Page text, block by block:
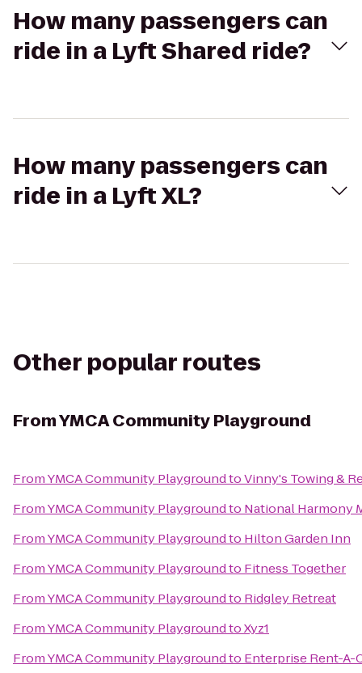
How many passengers can
ride in a Lyft Shared ride?
How many passengers can
ride in a Lyft XL?
Other popular routes
FromYMCA Community Playground
FromYMCA Community PlaygroundtoVinny's Towing &
FromYMCA Community Playgroundto National Harmony
FromYMCA Community Playgroundto Hilton Garden Inn
FromYMCA Community Playgroundto Fitness Together
FromYMCA Community Playgroundto Ridgley Retreat
FromYMCA Community PlaygroundtoXyz1
FromYMCA Community Playgroundto Enterprise Rent-A-